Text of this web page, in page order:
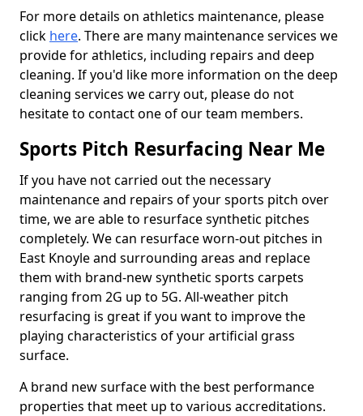
For more details on athletics maintenance, please
click here. There are many maintenance services we
provide for athletics, including repairs and deep
cleaning. If you'd like more information on the deep
cleaning services we carry out, please do not
hesitate to contact one of our team members.
Sports Pitch Resurfacing Near Me
If you have not carried out the necessary
maintenance and repairs of your sports pitch over
time, we are able to resurface synthetic pitches
completely. We can resurface worn-out pitches in
East Knoyle and surrounding areas and replace
them with brand-new synthetic sports carpets
ranging from 2G up to 5G. All-weather pitch
resurfacing is great if you want to improve the
playing characteristics of your artificial grass
surface.
A brand new surface with the best performance
properties that meet up to various accreditations.